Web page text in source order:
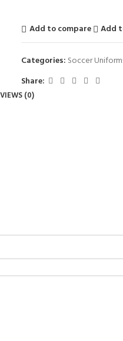
Add to compare Add
Categories: Soccer
Share:
(0)